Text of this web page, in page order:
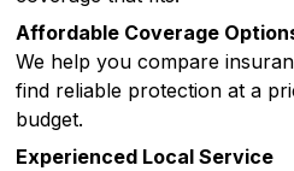
Affordable Coverage
We help you compare
find reliable protection at a
budget.
Experienced Local Service